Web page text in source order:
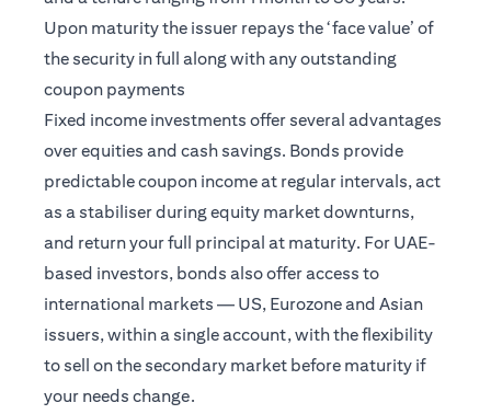
Upon maturity the issuer repays the ‘face value’ of
the security in full along with any outstanding
coupon payments
Fixed income investments offer several advantages
over equities and cash savings. Bonds provide
predictable coupon income at regular intervals, act
as a stabiliser during equity market downturns,
and return your full principal at maturity. For UAE-
based investors, bonds also offer access to
international markets — US, Eurozone and Asian
issuers, within a single account, with the flexibility
to sell on the secondary market before maturity if
your needs change.